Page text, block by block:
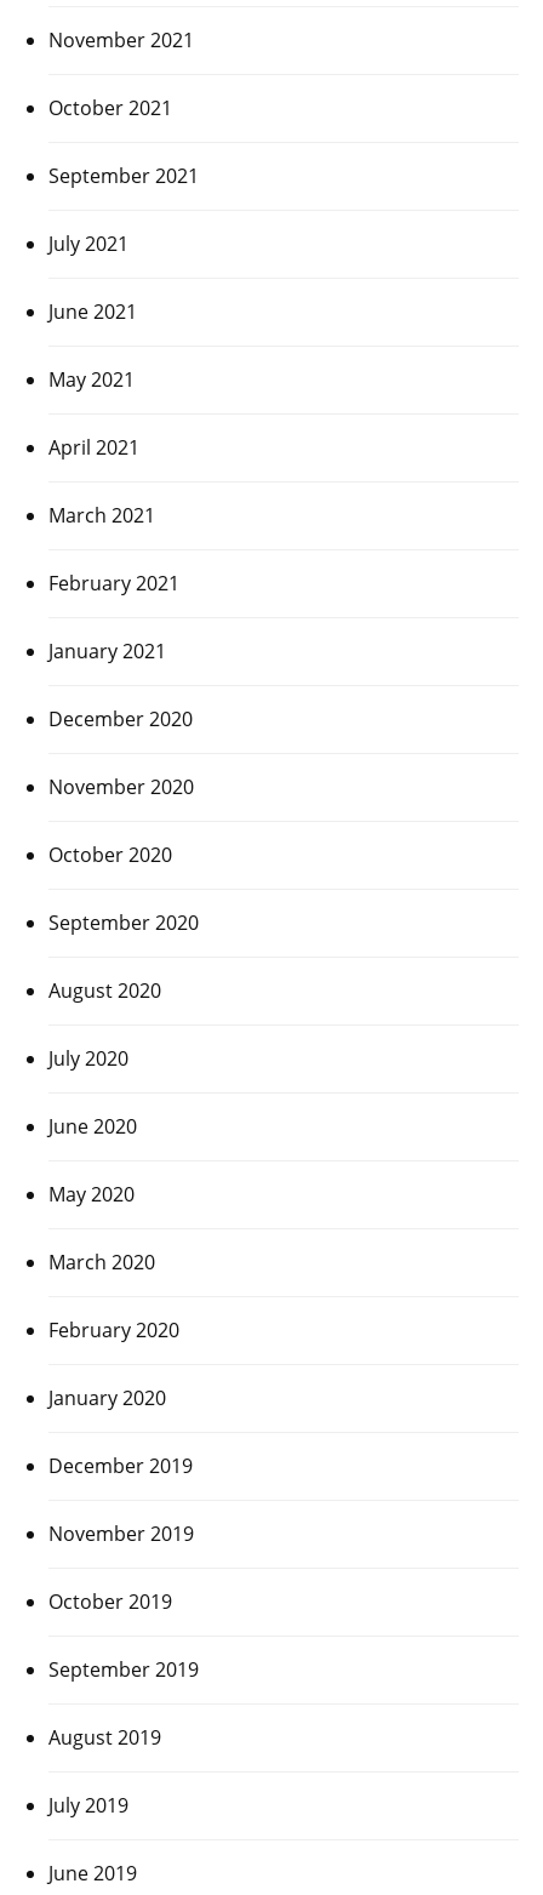
November 2021
October 2021
September 2021
July 2021
June 2021
May 2021
April 2021
March 2021
February 2021
January 2021
December 2020
November 2020
October 2020
September 2020
August 2020
July 2020
June 2020
May 2020
March 2020
February 2020
January 2020
December 2019
November 2019
October 2019
September 2019
August 2019
July 2019
June 2019